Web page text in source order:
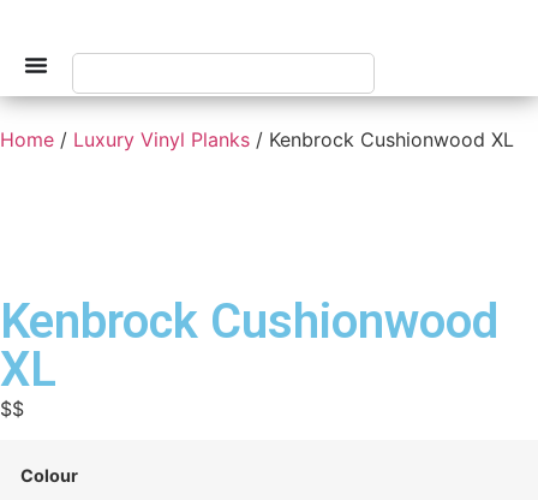
Home / Luxury Vinyl Planks / Kenbrock Cushionwood XL
Kenbrock Cushionwood
XL
$$
Colour